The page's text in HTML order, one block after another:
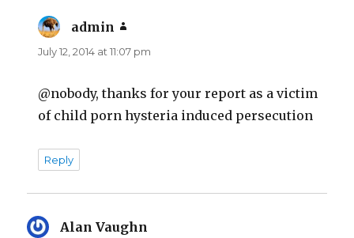
admin
July 12, 2014 at 11:07 pm
@nobody, thanks for your report as a victim
of child porn hysteria induced persecution
Reply
Alan Vaughn